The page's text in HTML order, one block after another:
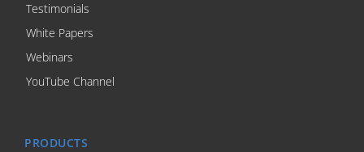
Testimonials
White Papers
Webinars
YouTube Channel
PRODUCTS